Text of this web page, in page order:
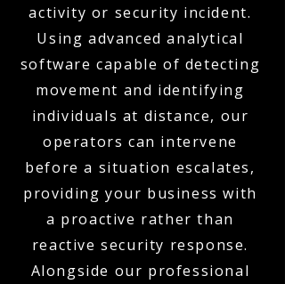
activity or security incident.
Using advanced analytical
software capable of detecting
movement and identifying
individuals at distance, our
operators can intervene
before a situation escalates,
providing your business with
a proactive rather than
reactive security response.
Alongside our professional